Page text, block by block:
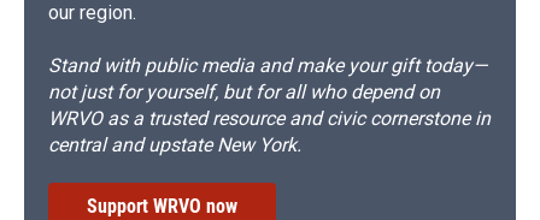
our region.
Stand with public media and make your gift today—
not just for yourself, but for all who depend on
WRVO as a trusted resource and civic cornerstone in
central and upstate New York.
Support WRVO now